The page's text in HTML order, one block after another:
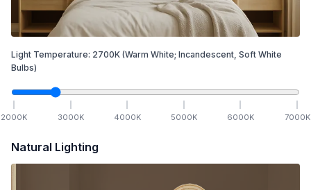
Light Temperature: 2700K (Warm White; Incandescent, Soft White
Bulbs)
2000K 3000K 4000K 5000K 6000K 7000K
Natural Lighting